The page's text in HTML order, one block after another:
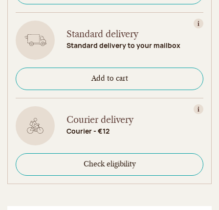
View
Standard delivery
Standard delivery to your mailbox
Add to cart
View
Courier delivery
Courier - €12
Check eligibility